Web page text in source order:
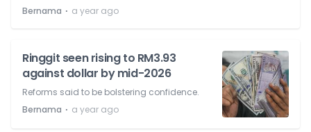
Bernama ⋅ a year ago
Ringgit seen rising to RM3.93
against dollar by mid-2026
Reforms said to be bolstering confidence.
Bernama ⋅ a year ago